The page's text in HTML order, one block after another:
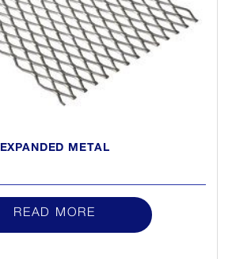
EXPANDED METAL
READ MORE